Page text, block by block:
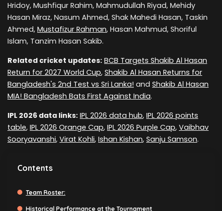
Hridoy, Mushfiqur Rahim, Mahmudullah Riyad, Mehidy
Hasan Miraz, Nasum Ahmed, Shak Mahedi Hasan, Taskin
Ahmed, Mustafizur Rahman, Hasan Mahmud, Shoriful
Islam, Tanzim Hasan Sakib.
Related cricket updates: BCB Targets Shakib Al Hasan
Return for 2027 World Cup, Shakib Al Hasan Returns for
Bangladesh's 2nd Test vs Sri Lanka! and Shakib Al Hasan
MIA! Bangladesh Bats First Against India.
IPL 2026 data links: IPL 2026 data hub, IPL 2026 points
table, IPL 2026 Orange Cap, IPL 2026 Purple Cap, Vaibhav
Sooryavanshi, Virat Kohli, Ishan Kishan, Sanju Samson.
Contents
Team Roster:
Historical Performance at the Tournament